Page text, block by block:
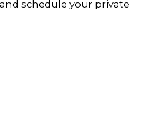
schedule your private